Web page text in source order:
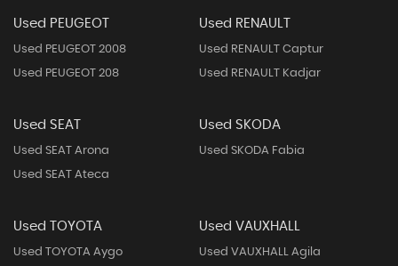
Used PEUGEOT
Used PEUGEOT 2008
Used PEUGEOT 208
Used RENAULT
Used RENAULT Captur
Used RENAULT Kadjar
Used SEAT
Used SEAT Arona
Used SEAT Ateca
Used SKODA
Used SKODA Fabia
Used TOYOTA
Used TOYOTA Aygo
Used VAUXHALL
Used VAUXHALL Agila